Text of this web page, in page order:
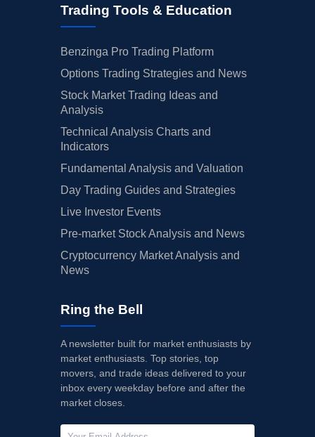
Trading Tools & Education
Benzinga Pro Trading Platform
Options Trading Strategies and News
Stock Market Trading Ideas and
Analysis
Technical Analysis Charts and
Indicators
Fundamental Analysis and Valuation
Day Trading Guides and Strategies
Live Investor Events
Pre-market Stock Analysis and News
Cryptocurrency Market Analysis and
News
Ring the Bell
A newsletter built for market enthusiasts by
market enthusiasts. Top stories, top
movers, and trade ideas delivered to your
inbox every weekday before and after the
market closes.